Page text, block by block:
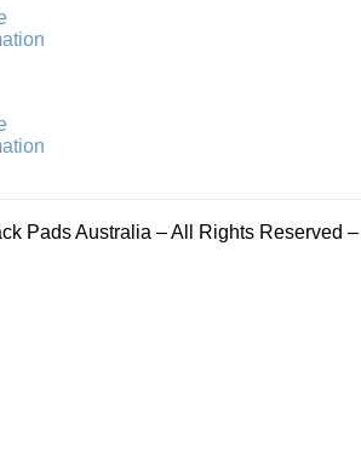
Pads Australia – All Rights Reserved –